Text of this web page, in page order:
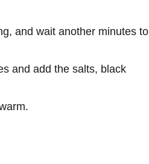
and wait another minutes to
and add the salts, black